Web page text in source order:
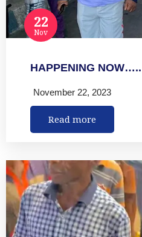
22
Nov
HAPPENING NOW…..
November 22, 2023
Read more